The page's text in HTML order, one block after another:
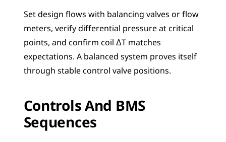
Set design flows with balancing valves or flow
meters, verify differential pressure at critical
points, and confirm coil ΔT matches
expectations. A balanced system proves itself
through stable control valve positions.
Controls And BMS
Sequences